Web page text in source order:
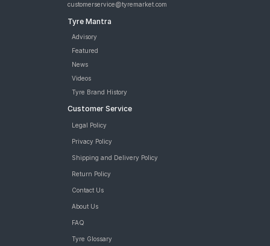
customerservice@tyremarket.com
Tyre Mantra
Advisory
Featured
News
Videos
Tyre Brand History
Customer Service
Legal Policy
Privacy Policy
Shipping and Delivery Policy
Return Policy
Contact Us
About Us
FAQ
Tyre Glossary